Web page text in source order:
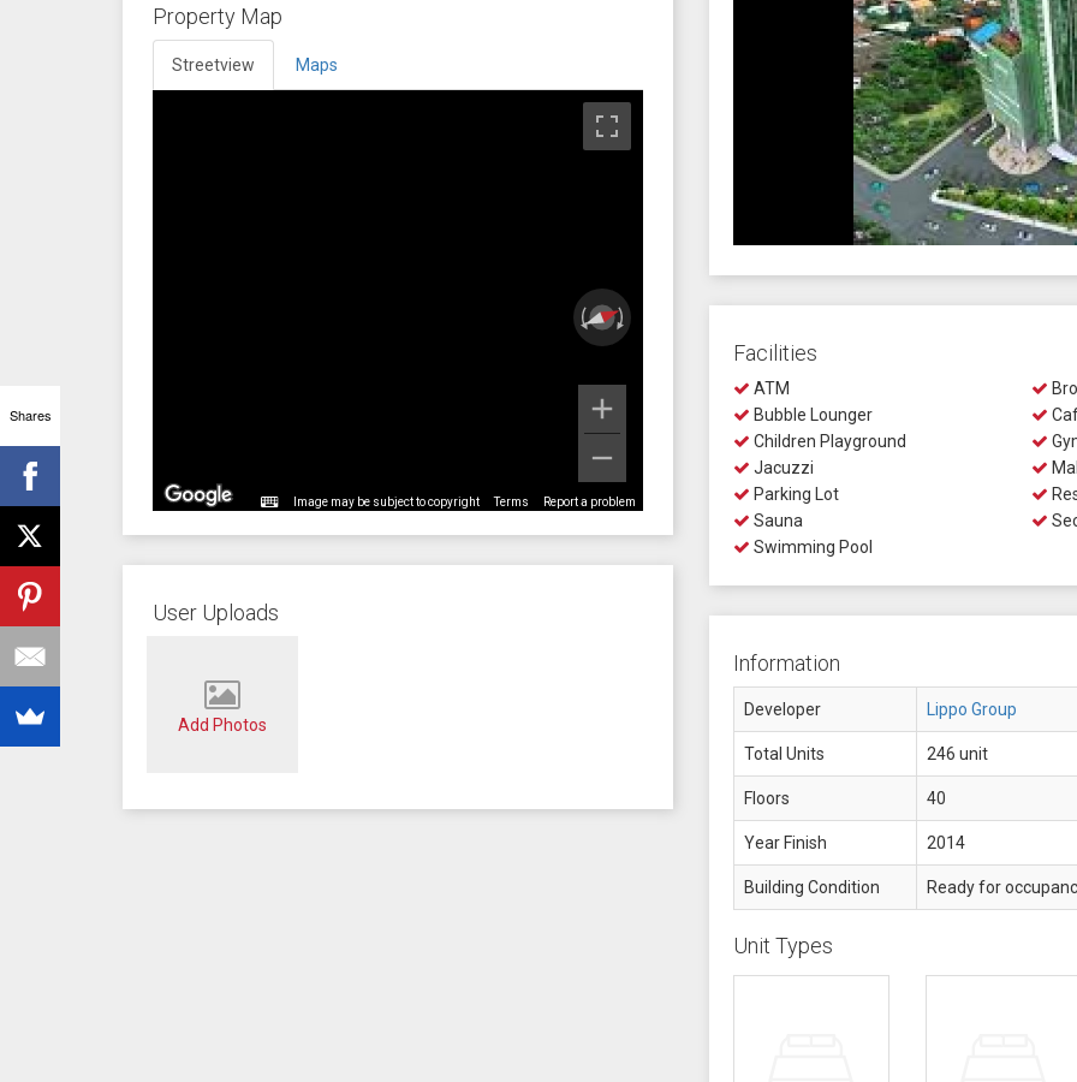
Facilities
ATM
Bubble Lounger
Children Playground
Jacuzzi
Parking Lot
Sauna
Swimming Pool
Information
Developer Lippo Group
Total Units 246 unit
Floors 40
Year Finish 2014
Building Condition Ready for
Unit Types
Property Map
Streetview Maps
Image may be subject to copyright Terms Report a problem
User Uploads
Add Photos
Shares